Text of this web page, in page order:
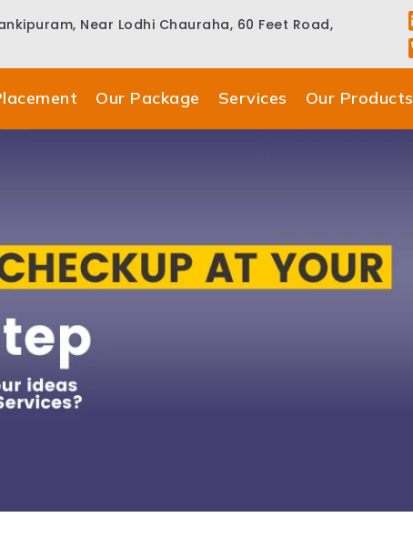
Near Lodhi Chauraha, 60 Feet Road,
Our Package Services Our Products